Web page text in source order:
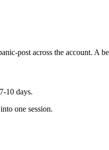
post across the account. A
10 days.
one session.